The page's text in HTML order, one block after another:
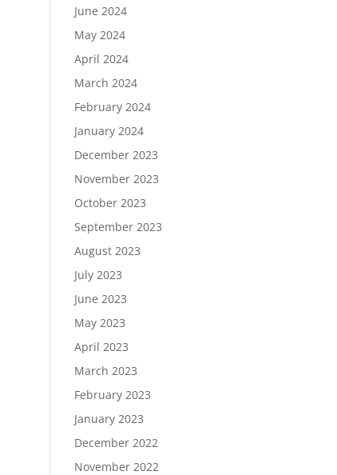
June 2024
May 2024
April 2024
March 2024
February 2024
January 2024
December 2023
November 2023
October 2023
September 2023
August 2023
July 2023
June 2023
May 2023
April 2023
March 2023
February 2023
January 2023
December 2022
November 2022